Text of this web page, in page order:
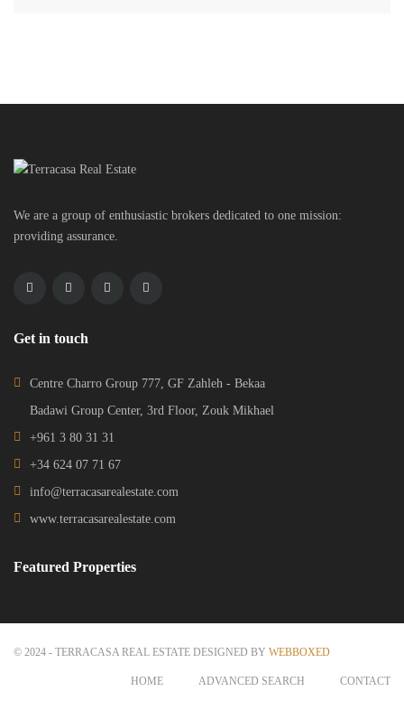
We are a group of enthusiastic brokers dedicated to one mission:
providing assurance.
Get in touch
Centre Charro Group 777, GF Zahleh - Bekaa
Badawi Group Center, 3rd Floor, Zouk Mikhael
+961 3 80 31 31
+34 624 07 71 67
info@terracasarealestate.com
www.terracasarealestate.com
Featured Properties
© 2024 - TERRACASA REAL ESTATE DESIGNED BY WEBBOXED
HOME ADVANCED SEARCH CONTACT